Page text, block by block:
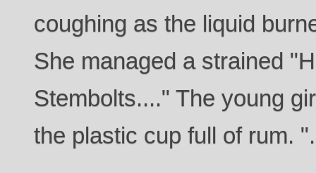
coughing as the liquid
She managed a strained
Stembolts...." The young
the plastic cup full of rum.